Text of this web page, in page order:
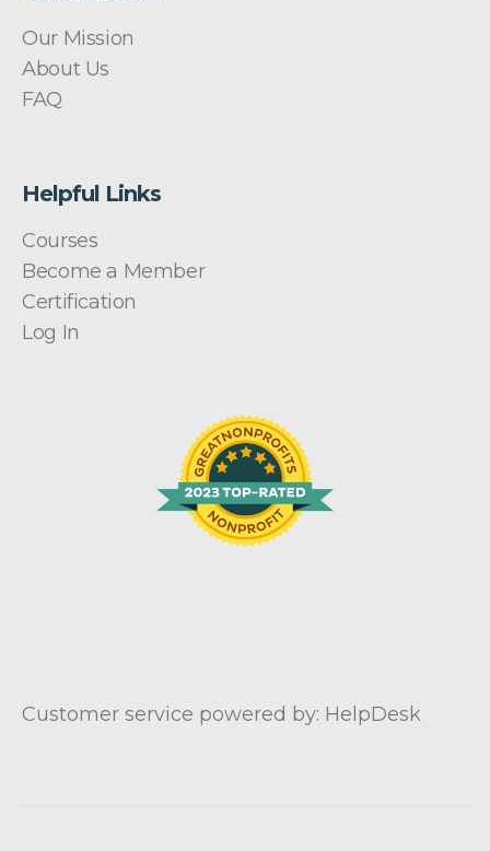
Our Mission
About Us
FAQ
Helpful Links
Courses
Become a Member
Certification
Log In
Customer service powered by: HelpDesk